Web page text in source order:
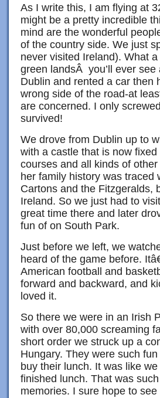
As I write this, I am flying at
might be a pretty incredible
mind are the wonderful
of the country side. We just
never visited Ireland). What
green landsÂ you’ll ever
Dublin and rented a car then
wrong side of the road-at
are concerned. I only
survived!
We drove from Dublin up to
with a castle that is now
courses and all kinds of
her family history was traced
Cartons and the Fitzgeralds,
Ireland. So we just had to
great time there and later
fun of on South Park.
Just before we left, we
heard of the game before.
American football and
forward and backward, and
loved it.
So there we were in an Irish
with over 80,000 screaming
short order we struck up a
Hungary. They were such
buy their lunch. It was like
finished lunch. That was
memories. I sure hope to